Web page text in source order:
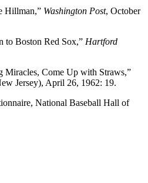
Hillman,” Washington Post, October
to Boston Red Sox,” Hartford
Miracles, Come Up with Straws,”
Jersey), April 26, 1962: 19.
National Baseball Hall of